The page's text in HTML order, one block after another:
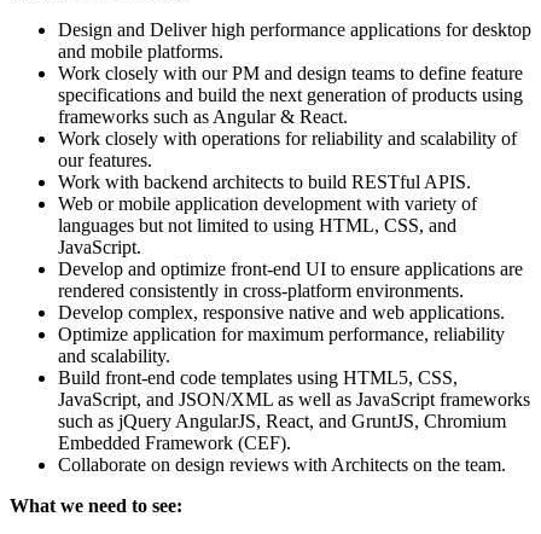
Design and Deliver high performance applications for desktop
and mobile platforms.
Work closely with our PM and design teams to define feature
specifications and build the next generation of products using
frameworks such as Angular & React.
Work closely with operations for reliability and scalability of
our features.
Work with backend architects to build RESTful APIS.
Web or mobile application development with variety of
languages but not limited to using HTML, CSS, and
JavaScript.
Develop and optimize front-end UI to ensure applications are
rendered consistently in cross-platform environments.
Develop complex, responsive native and web applications.
Optimize application for maximum performance, reliability
and scalability.
Build front-end code templates using HTML5, CSS,
JavaScript, and JSON/XML as well as JavaScript frameworks
such as jQuery AngularJS, React, and GruntJS, Chromium
Embedded Framework (CEF).
Collaborate on design reviews with Architects on the team.
What we need to see: